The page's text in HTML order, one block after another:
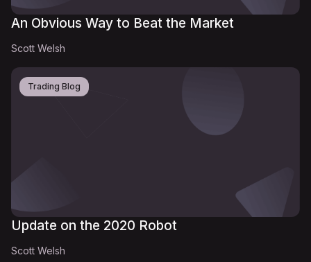
An Obvious Way to Beat the Market
Scott Welsh
Trading Blog
Update on the 2020 Robot
Scott Welsh